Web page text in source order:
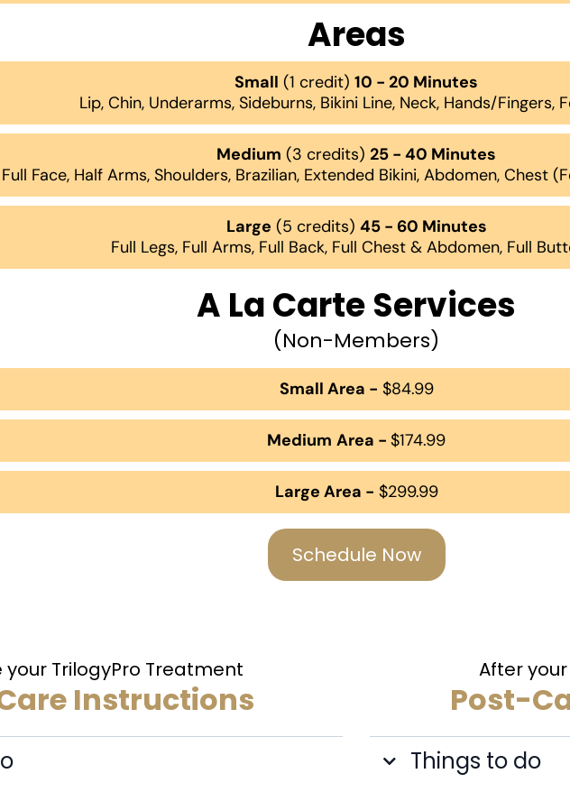
Areas
Small (1 credit) 10 - 20 Minutes
Lip, Chin, Underarms, Sideburns, Bikini Line, Neck, Hands/Fingers,
Medium (3 credits) 25 - 40 Minutes
Full Face, Half Arms, Shoulders, Brazilian, Extended Bikini, Abdomen, Chest
Large (5 credits) 45 - 60 Minutes
Full Legs, Full Arms, Full Back, Full Chest & Abdomen, Full
A La Carte Services
(Non-Members)
Small Area - $84.99
Medium Area - $174.99
Large Area - $299.99
Schedule Now
your TrilogyPro Treatment
Instructions
After
Post-
Things to do